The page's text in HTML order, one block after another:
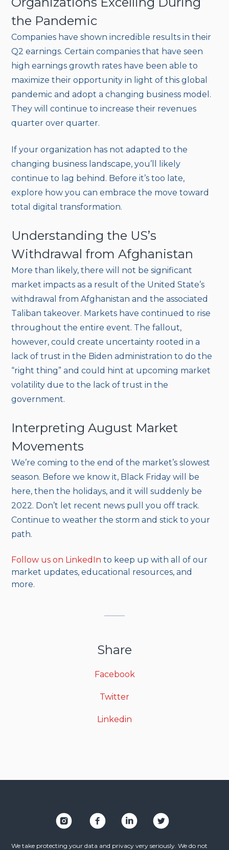
the Pandemic
Companies have shown incredible results in their
Q2 earnings. Certain companies that have seen
high earnings growth rates have been able to
maximize their opportunity in light of this global
pandemic and adopt a changing business model.
They will continue to increase their revenues
quarter over quarter.
If your organization has not adapted to the
changing business landscape, you’ll likely
continue to lag behind. Before it’s too late,
explore how you can embrace the move toward
total digital transformation.
Understanding the US’s
Withdrawal from Afghanistan
More than likely, there will not be significant
market impacts as a result of the United State’s
withdrawal from Afghanistan and the associated
Taliban takeover. Markets have continued to rise
throughout the entire event. The fallout,
however, could create uncertainty rooted in a
lack of trust in the Biden administration to do the
“right thing” and could hint at upcoming market
volatility due to the lack of trust in the
government.
Interpreting August Market
Movements
We’re coming to the end of the market’s slowest
season. Before we know it, Black Friday will be
here, then the holidays, and it will suddenly be
2022. Don’t let recent news pull you off track.
Continue to weather the storm and stick to your
path.
Follow us on LinkedIn to keep up with all of our
market updates, educational resources, and
more.
Share
Facebook
Twitter
Linkedin
We take protecting your data and privacy very seriously. We do not